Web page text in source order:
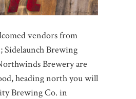
vendors from
Brewing
Brewery are
heading north you will
Brewing Co. in